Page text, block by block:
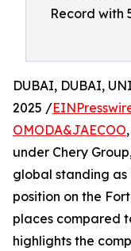
Record with
DUBAI, DUBAI,
2025 /
OMODA&JAECOO
under Chery
global standing as
position on the
places compared
highlights the